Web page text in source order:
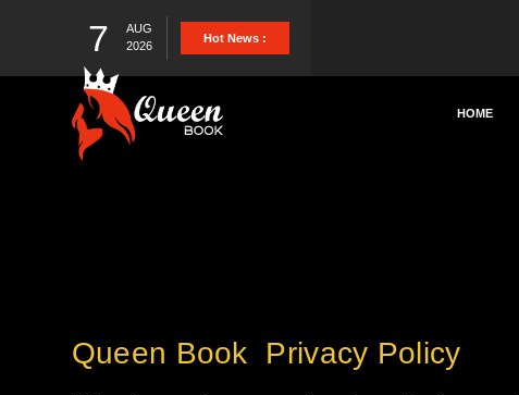
7
AUG
2026
Hot News :
HOME
Queen Book Privacy Policy